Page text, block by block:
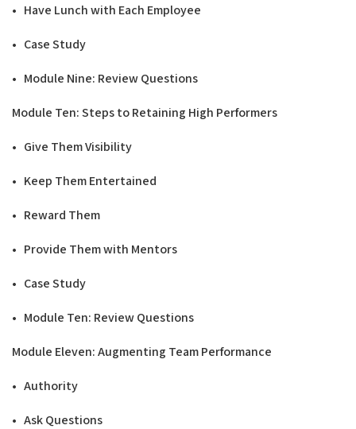
• Have Lunch with Each Employee
• Case Study
• Module Nine: Review Questions
Module Ten: Steps to Retaining High Performers
• Give Them Visibility
• Keep Them Entertained
• Reward Them
• Provide Them with Mentors
• Case Study
• Module Ten: Review Questions
Module Eleven: Augmenting TeamPerformance
• Authority
• Ask Questions